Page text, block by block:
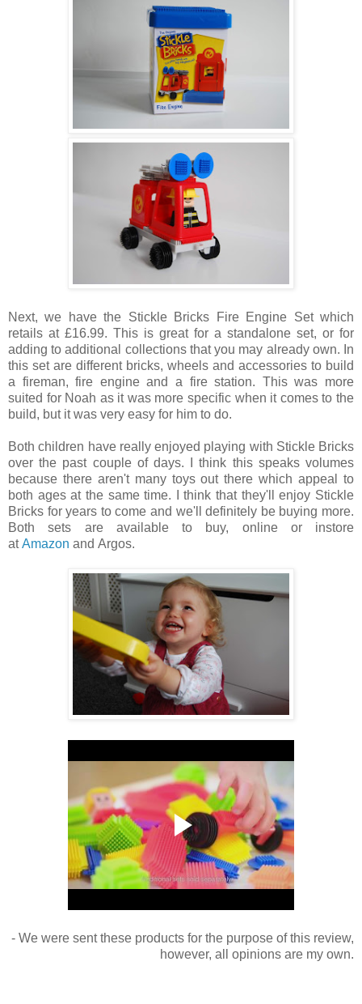
Next, we have the Stickle Bricks Fire Engine Set which
retails at £16.99. This is great for a standalone set, or for
adding to additional collections that you may already own. In
this set are different bricks, wheels and accessories to build
a fireman, fire engine and a fire station. This was more
suited for Noah as it was more specific when it comes to the
build, but it was very easy for him to do.
Both children have really enjoyed playing with Stickle Bricks
over the past couple of days. I think this speaks volumes
because there aren't many toys out there which appeal to
both ages at the same time. I think that they'll enjoy Stickle
Bricks for years to come and we'll definitely be buying more.
Both sets are available to buy, online or instore
atAmazon and Argos.
- We were sent these products for the purpose of this review,
however, all opinions are my own.